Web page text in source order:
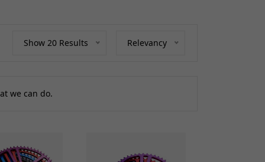
Show 20 Results Relevancy
we can do.